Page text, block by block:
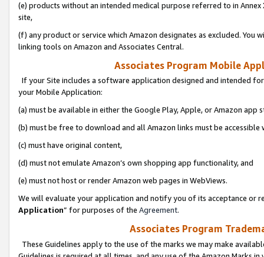
(e) products without an intended medical purpose referred to in
site,
(f) any product or service which Amazon designates as excluded. You
linking tools on Amazon and Associates Central.
Associates Program Mobile
If your Site includes a software application designed and intended
your Mobile Application:
(a) must be available in either the Google Play, Apple, or Amazon app
(b) must be free to download and all Amazon links must be
(c) must have original content,
(d) must not emulate Amazon’s own shopping app functionality, and
(e) must not host or render Amazon web pages in WebViews.
We will evaluate your application and notify you of its acceptance or
Application” for purposes of the Agreement.
Associates Program
These Guidelines apply to the use of the marks we may make